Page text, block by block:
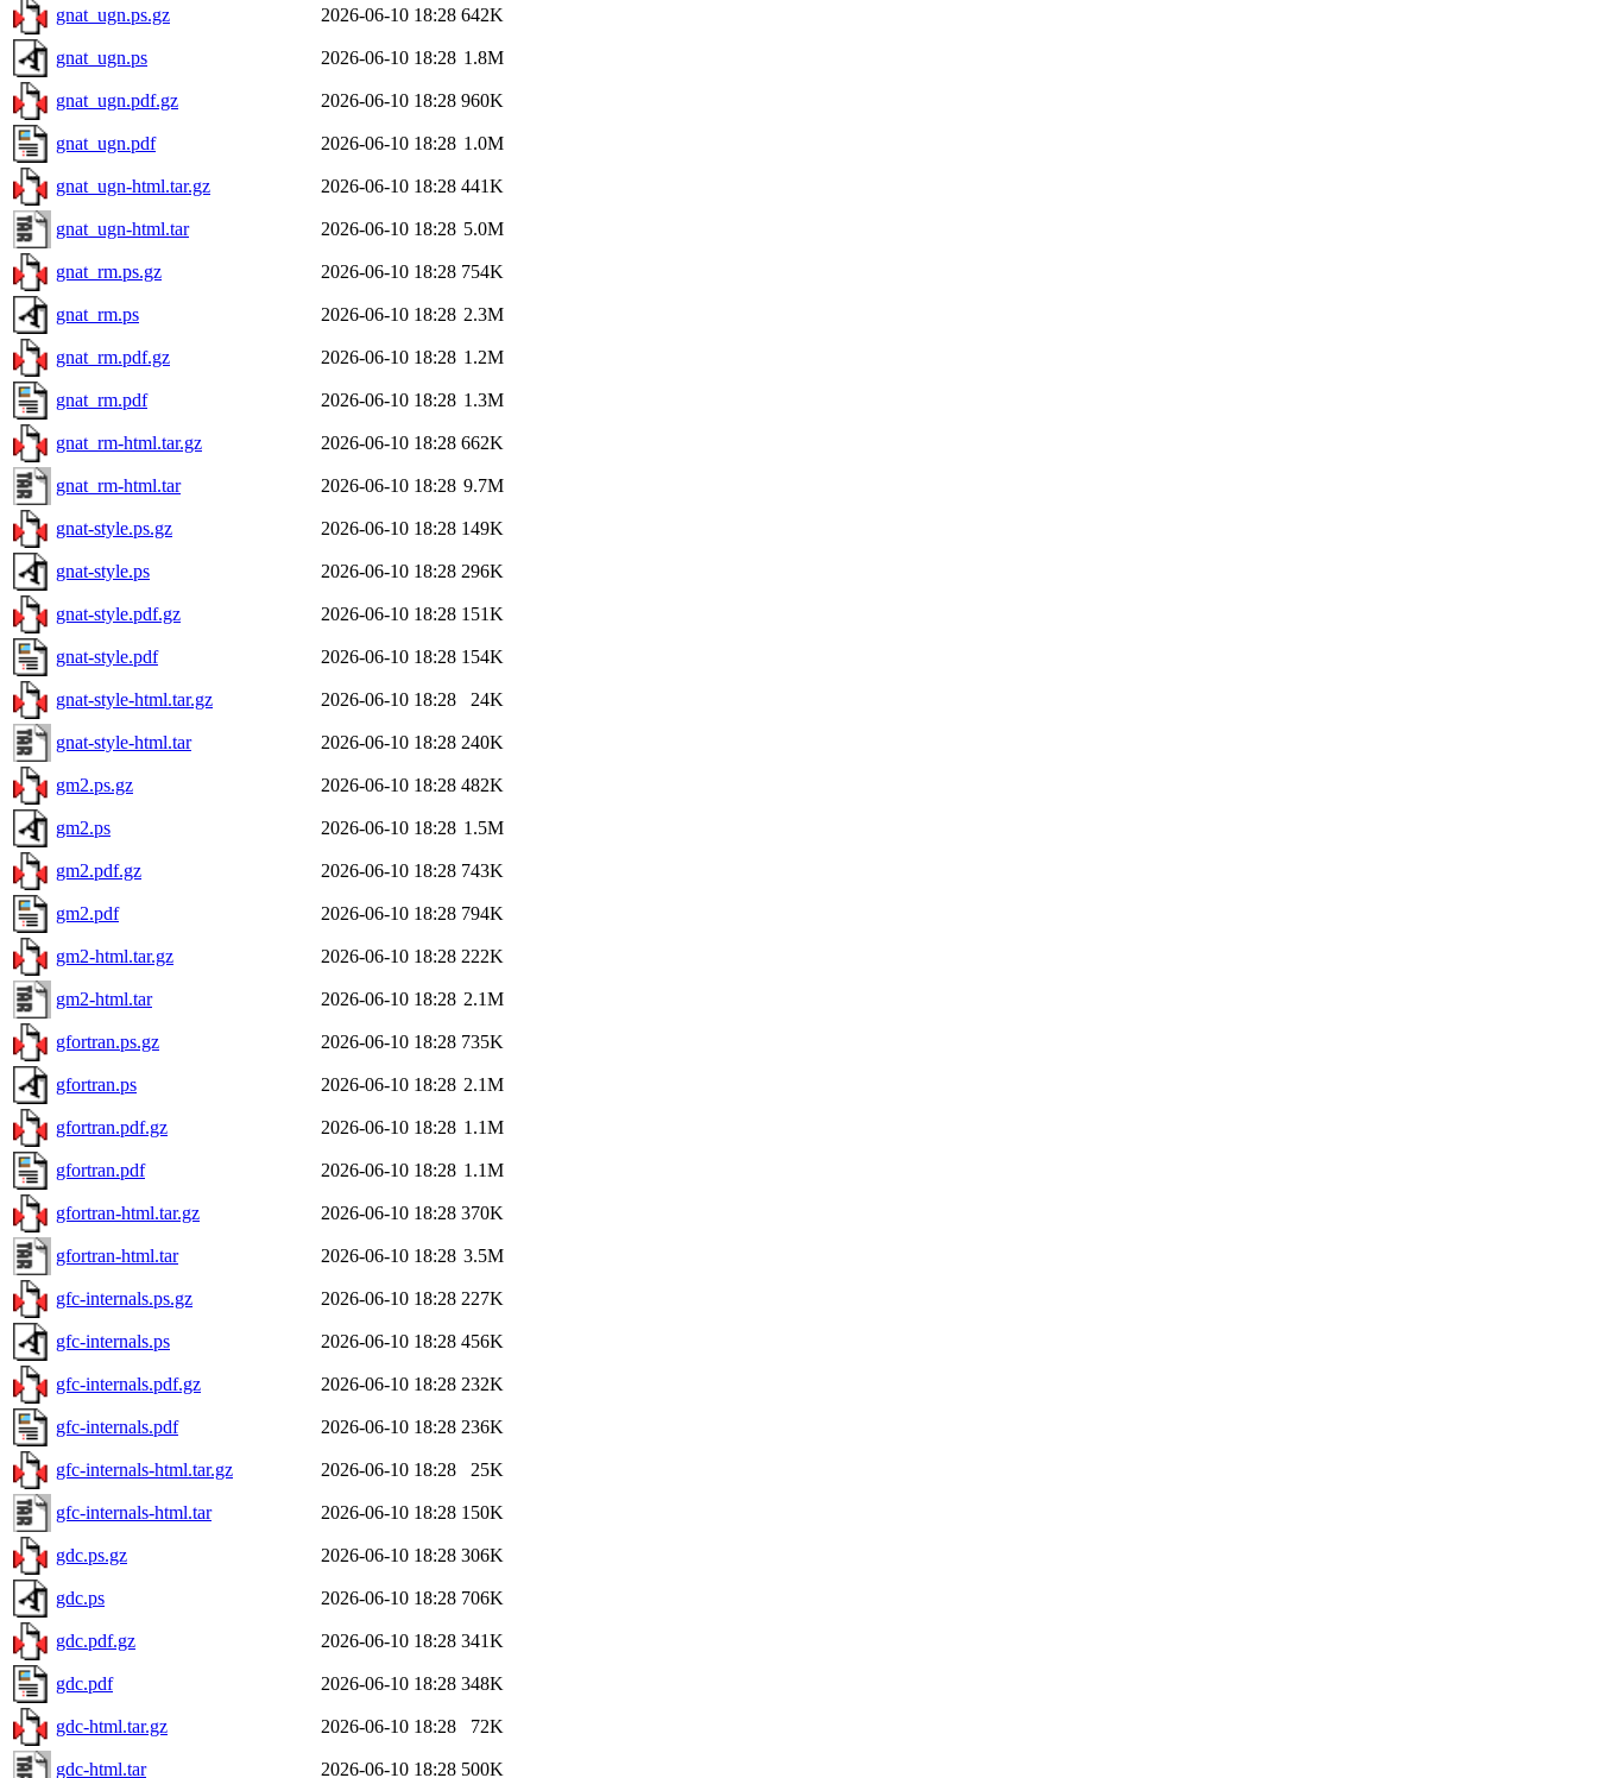
gnat_ugn.ps.gz 2026-06-10 18:28 642K
gnat_ugn.ps 2026-06-10 18:28 1.8M
gnat_ugn.pdf.gz 2026-06-10 18:28 960K
gnat_ugn.pdf 2026-06-10 18:28 1.0M
gnat_ugn-html.tar.gz 2026-06-10 18:28 441K
gnat_ugn-html.tar 2026-06-10 18:28 5.0M
gnat_rm.ps.gz 2026-06-10 18:28 754K
gnat_rm.ps 2026-06-10 18:28 2.3M
gnat_rm.pdf.gz 2026-06-10 18:28 1.2M
gnat_rm.pdf 2026-06-10 18:28 1.3M
gnat_rm-html.tar.gz 2026-06-10 18:28 662K
gnat_rm-html.tar 2026-06-10 18:28 9.7M
gnat-style.ps.gz 2026-06-10 18:28 149K
gnat-style.ps 2026-06-10 18:28 296K
gnat-style.pdf.gz 2026-06-10 18:28 151K
gnat-style.pdf 2026-06-10 18:28 154K
gnat-style-html.tar.gz 2026-06-10 18:28 24K
gnat-style-html.tar 2026-06-10 18:28 240K
gm2.ps.gz 2026-06-10 18:28 482K
gm2.ps 2026-06-10 18:28 1.5M
gm2.pdf.gz 2026-06-10 18:28 743K
gm2.pdf 2026-06-10 18:28 794K
gm2-html.tar.gz 2026-06-10 18:28 222K
gm2-html.tar 2026-06-10 18:28 2.1M
gfortran.ps.gz 2026-06-10 18:28 735K
gfortran.ps 2026-06-10 18:28 2.1M
gfortran.pdf.gz 2026-06-10 18:28 1.1M
gfortran.pdf 2026-06-10 18:28 1.1M
gfortran-html.tar.gz 2026-06-10 18:28 370K
gfortran-html.tar 2026-06-10 18:28 3.5M
gfc-internals.ps.gz 2026-06-10 18:28 227K
gfc-internals.ps 2026-06-10 18:28 456K
gfc-internals.pdf.gz 2026-06-10 18:28 232K
gfc-internals.pdf 2026-06-10 18:28 236K
gfc-internals-html.tar.gz 2026-06-10 18:28 25K
gfc-internals-html.tar 2026-06-10 18:28 150K
gdc.ps.gz 2026-06-10 18:28 306K
gdc.ps 2026-06-10 18:28 706K
gdc.pdf.gz 2026-06-10 18:28 341K
gdc.pdf 2026-06-10 18:28 348K
gdc-html.tar.gz 2026-06-10 18:28 72K
gdc-html.tar 2026-06-10 18:28 500K